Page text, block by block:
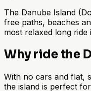
The Danube Island
free paths, beaches
most relaxed long ride
Why ride the
With no cars and flat,
the island is perfect